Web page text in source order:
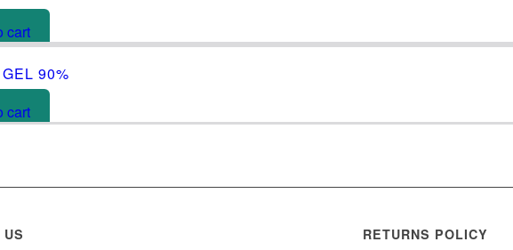
cart
90%
cart
US RETURNS POLICY